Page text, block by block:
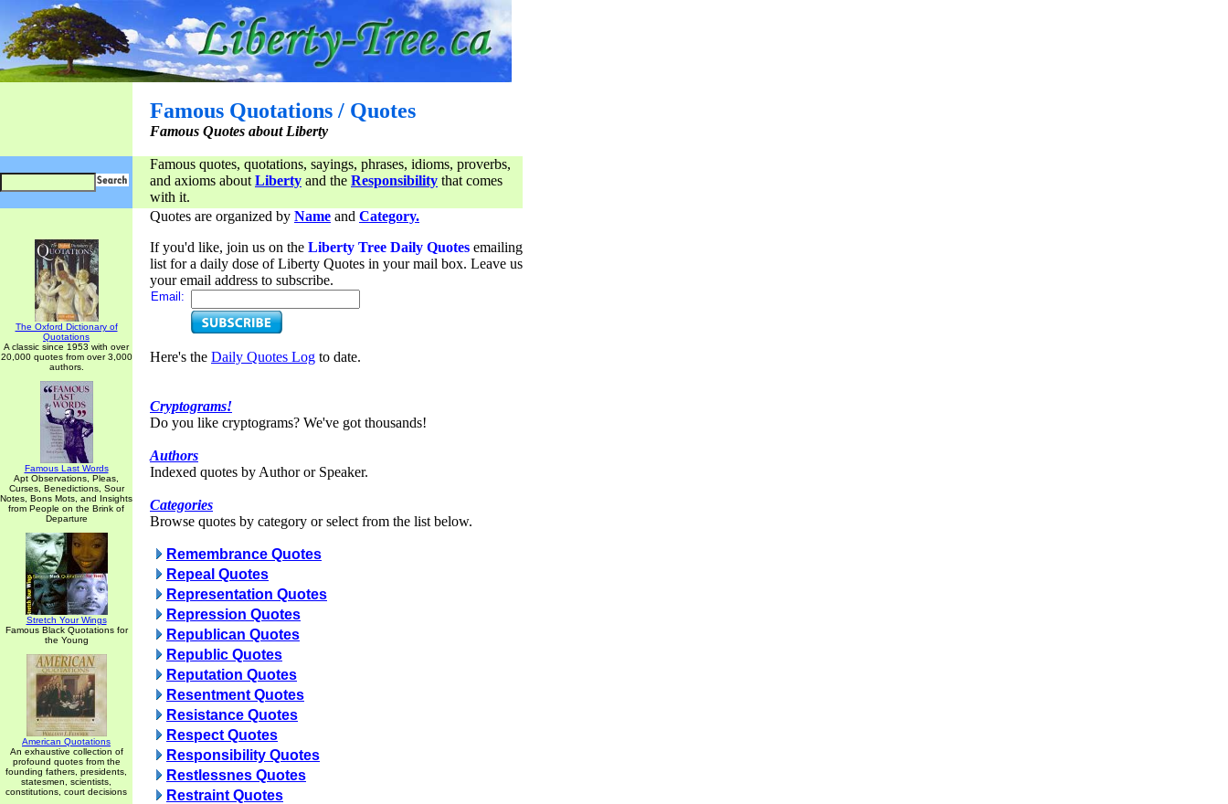
Famous Quotations / Quotes
Famous Quotes about Liberty
Famous quotes, quotations, sayings, phrases, idioms, proverbs,
and axioms about Liberty and the Responsibility that comes
with it.
The Oxford Dictionary of
Quotations
A classic since 1953 with over
20,000 quotes from over 3,000
authors.
Famous Last Words
Apt Observations, Pleas,
Curses, Benedictions, Sour
Notes, Bons Mots, and Insights
from People on the Brink of
Departure
Stretch Your Wings
Famous Black Quotations for
the Young
American Quotations
An exhaustive collection of
profound quotes from the
founding fathers, presidents,
statesmen, scientists,
constitutions, court decisions
Quotes are organized by Name and Category.
If you'd like, join us on the Liberty Tree Daily Quotes emailing
list for a daily dose of Liberty Quotes in your mail box. Leave us
your email address to subscribe.
Email:
Here's the Daily Quotes Log to date.
Cryptograms!
Do you like cryptograms? We've got thousands!
Authors
Indexed quotes by Author or Speaker.
Categories
Browse quotes by category or select from the list below.
Remembrance Quotes
Repeal Quotes
Representation Quotes
Repression Quotes
Republican Quotes
Republic Quotes
Reputation Quotes
Resentment Quotes
Resistance Quotes
Respect Quotes
Responsibility Quotes
Restlessnes Quotes
Restraint Quotes